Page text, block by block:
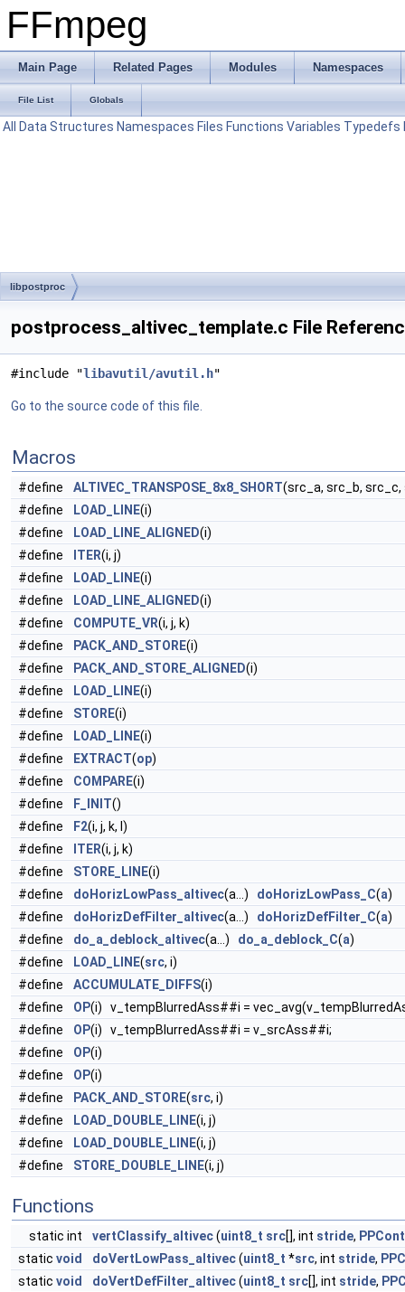
FFmpeg
Main Page Related Pages Modules Namespaces
File List Globals
All Data Structures Namespaces Files Functions Variables Typedefs
libpostproc
postprocess_altivec_template.c File
#include "libavutil/avutil.h"
Go to the source code of this file.
Macros
#define ALTIVEC_TRANSPOSE_8x8_SHORT(src_a, src_b,
#define
LOAD_LINE(i)
#define
LOAD_LINE_ALIGNED(i)
#define
ITER(i, j)
#define
LOAD_LINE(i)
#define
LOAD_LINE_ALIGNED(i)
#define
COMPUTE_VR(i, j, k)
#define
PACK_AND_STORE(i)
#define
PACK_AND_STORE_ALIGNED(i)
#define
LOAD_LINE(i)
#define
STORE(i)
#define
LOAD_LINE(i)
#define
EXTRACT(op)
#define
COMPARE(i)
#define
F_INIT()
#define
F2(i, j, k, l)
#define
ITER(i, j, k)
#define
STORE_LINE(i)
#define
doHorizLowPass_altivec(a...) doHorizLowPass_C(a)
#define
doHorizDefFilter_altivec(a...) doHorizDefFilter_C(a)
#define
do_a_deblock_altivec(a...) do_a_deblock_C(a)
#define
LOAD_LINE(src, i)
#define
ACCUMULATE_DIFFS(i)
#define
OP(i) v_tempBlurredAss##i =
#define
OP(i) v_tempBlurredAss##i = v_srcAss##i;
#define
OP(i)
#define
OP(i)
#define
PACK_AND_STORE(src, i)
#define
LOAD_DOUBLE_LINE(i, j)
#define
LOAD_DOUBLE_LINE(i, j)
#define
STORE_DOUBLE_LINE(i, j)
Functions
static int vertClassify_altivec(uint8_t src[], int stride,
static void doVertLowPass_altivec(uint8_t *src, int stride,
static void doVertDefFilter_altivec(uint8_t src[], int stride,